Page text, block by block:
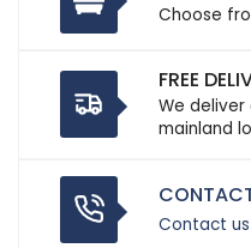
Choose
FREE
We deliver
mainland
Contact